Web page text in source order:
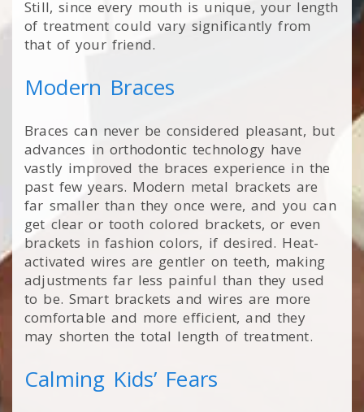
Still, since every mouth is unique, your length
of treatment could vary significantly from
that of your friend.
Modern Braces
Braces can never be considered pleasant, but
advances in orthodontic technology have
vastly improved the braces experience in the
past few years. Modern metal brackets are
far smaller than they once were, and you can
get clear or tooth colored brackets, or even
brackets in fashion colors, if desired. Heat-
activated wires are gentler on teeth, making
adjustments far less painful than they used
to be. Smart brackets and wires are more
comfortable and more efficient, and they
may shorten the total length of treatment.
Calming Kids’ Fears